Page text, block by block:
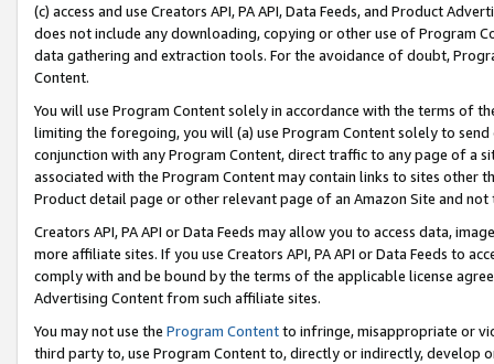
(c) access and use Creators API, PA API, Data Feeds, and Product
does not include any downloading, copying or other use of Program
data gathering and extraction tools. For the avoidance of doubt,
Content.
You will use Program Content solely in accordance with the terms of
limiting the foregoing, you will (a) use Program Content solely to
conjunction with any Program Content, direct traffic to any page of a
associated with the Program Content may contain links to sites other
Product detail page or other relevant page of an Amazon Site and not
Creators API, PA API or Data Feeds may allow you to access data,
more affiliate sites. If you use Creators API, PA API or Data Feeds to
comply with and be bound by the terms of the applicable license
Advertising Content from such affiliate sites.
You may not use the Program Contentto infringe, misappropriate or
third party to, use Program Content to, directly or indirectly, develop